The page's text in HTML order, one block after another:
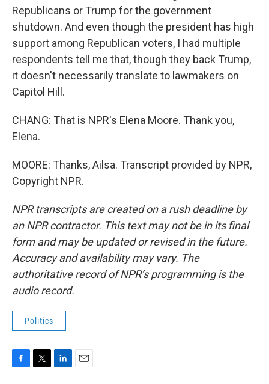
Republicans or Trump for the government
shutdown. And even though the president has high
support among Republican voters, I had multiple
respondents tell me that, though they back Trump,
it doesn't necessarily translate to lawmakers on
Capitol Hill.
CHANG: That is NPR's Elena Moore. Thank you,
Elena.
MOORE: Thanks, Ailsa. Transcript provided by NPR,
Copyright NPR.
NPR transcripts are created on a rush deadline by
an NPR contractor. This text may not be in its final
form and may be updated or revised in the future.
Accuracy and availability may vary. The
authoritative record of NPR’s programming is the
audio record.
Politics